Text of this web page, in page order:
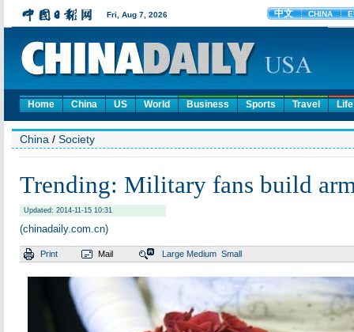
Home China US World Business Sports Travel Life
China / Society
Trending: Military fans build
Updated: 2014-11-15 10:31
(chinadaily.com.cn)
Print Mail Large Medium Small